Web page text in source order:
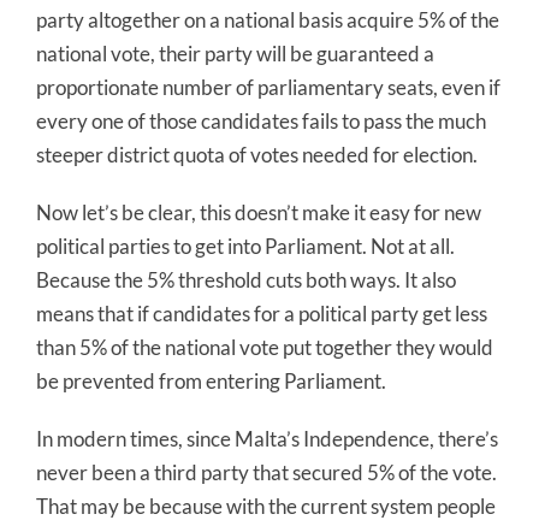
party altogether on a national basis acquire 5% of the
national vote, their party will be guaranteed a
proportionate number of parliamentary seats, even if
every one of those candidates fails to pass the much
steeper district quota of votes needed for election.
Now let’s be clear, this doesn’t make it easy for new
political parties to get into Parliament. Not at all.
Because the 5% threshold cuts both ways. It also
means that if candidates for a political party get less
than 5% of the national vote put together they would
be prevented from entering Parliament.
In modern times, since Malta’s Independence, there’s
never been a third party that secured 5% of the vote.
That may be because with the current system people